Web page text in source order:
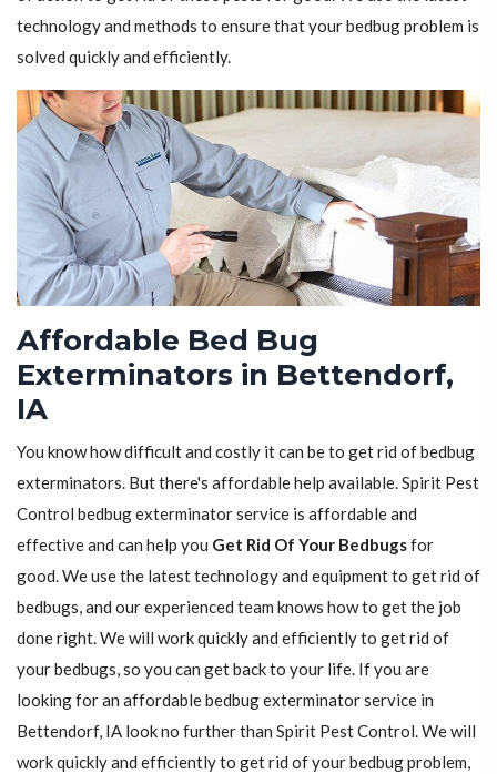
technology and methods to ensure that your bedbug problem is
solved quickly and efficiently.
Affordable Bed Bug
Exterminators in Bettendorf,
IA
You know how difficult and costly it can be to get rid of bedbug
exterminators. But there's affordable help available. Spirit Pest
Control bedbug exterminator service is affordable and
effective and can help you Get Rid Of Your Bedbugsfor
good. We use the latest technology and equipment to get rid of
bedbugs, and our experienced team knows how to get the job
done right. We will work quickly and efficiently to get rid of
your bedbugs, so you can get back to your life. If you are
looking for an affordable bedbug exterminator service in
Bettendorf, IA look no further than Spirit Pest Control. We will
work quickly and efficiently to get rid of your bedbug problem,